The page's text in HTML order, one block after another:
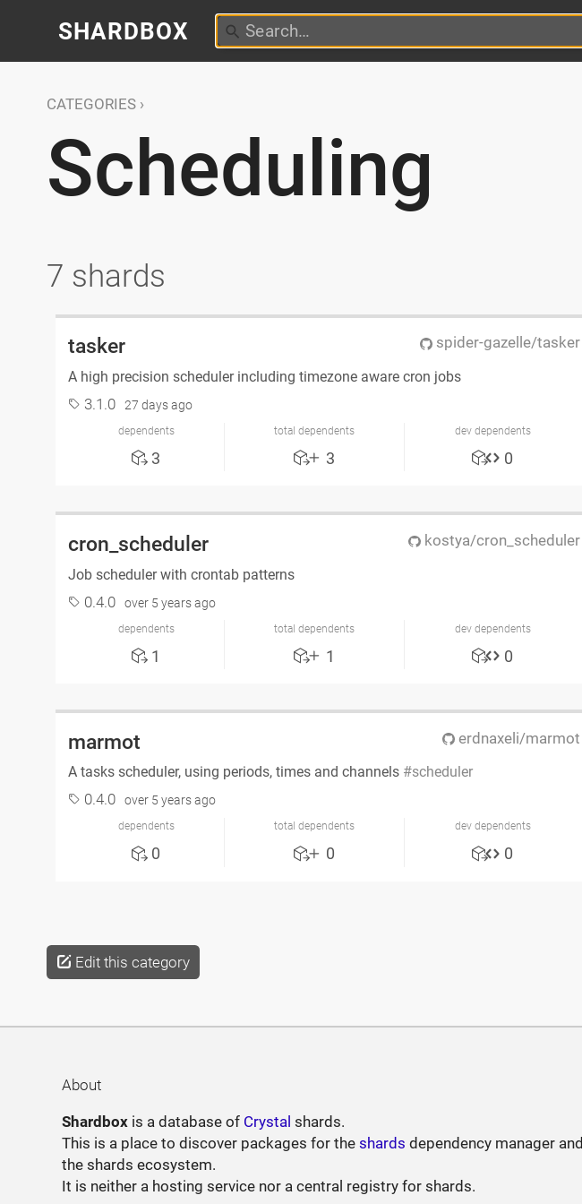
SHARDBOX
CATEGORIES
Scheduling
7 shards
tasker
A high precision scheduler including timezone aware cron jobs
3.1.0 27 days ago
spider-gazelle/tasker
dependents
3
total dependents
3
dev dependents
0
cron_scheduler
Job scheduler with crontab patterns
0.4.0 over 5 years ago
kostya/cron_scheduler
dependents
1
total dependents
1
dev dependents
0
marmot
A tasks scheduler, using periods, times and channels scheduler
0.4.0 over 5 years ago
erdnaxeli/marmot
dependents
0
total dependents
0
dev dependents
0
Edit this category
About
Shardbox is a database of Crystal shards.
This is a place to discover packages for theshards dependency manager and
the shards ecosystem.
It is neither a hosting service nor a central registry for shards.